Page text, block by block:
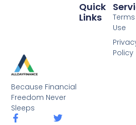
Because Financial
Freedom Never
Sleeps
Use
Policy
Quick
Links